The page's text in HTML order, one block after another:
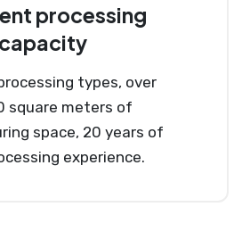
processing
capacity
types, over
square meters of
space, 20 years of
experience.